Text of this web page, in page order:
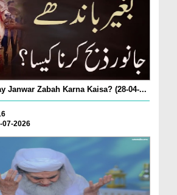
Janwar Zabah Karna Kaisa? (28-04-...
07-2026